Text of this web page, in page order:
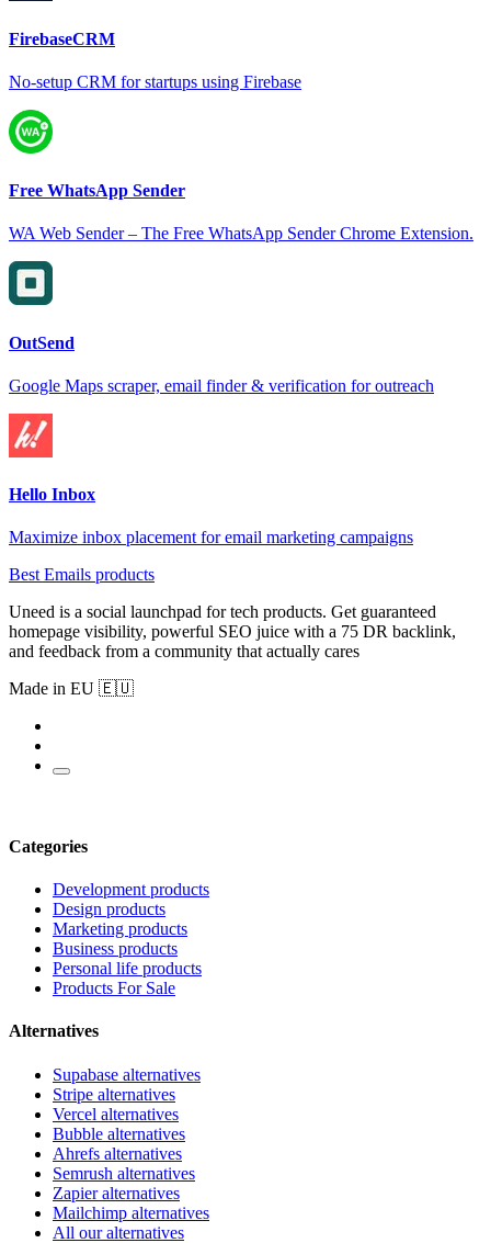
FirebaseCRM
No-setup CRM for startups using Firebase
Free WhatsApp Sender
WA Web Sender – The Free WhatsApp Sender Chrome Extension.
OutSend
Google Maps scraper, email finder & verification for outreach
Hello Inbox
Maximize inbox placement for email marketing campaigns
Best Emails products
Uneed is a social launchpad for tech products. Get guaranteed
homepage visibility, powerful SEO juice with a 75 DR backlink,
and feedback from a community that actually cares
Made in EU 🇪🇺
Categories
Development products
Design products
Marketing products
Business products
Personal life products
Products For Sale
Alternatives
Supabase alternatives
Stripe alternatives
Vercel alternatives
Bubble alternatives
Ahrefs alternatives
Semrush alternatives
Zapier alternatives
Mailchimp alternatives
All our alternatives